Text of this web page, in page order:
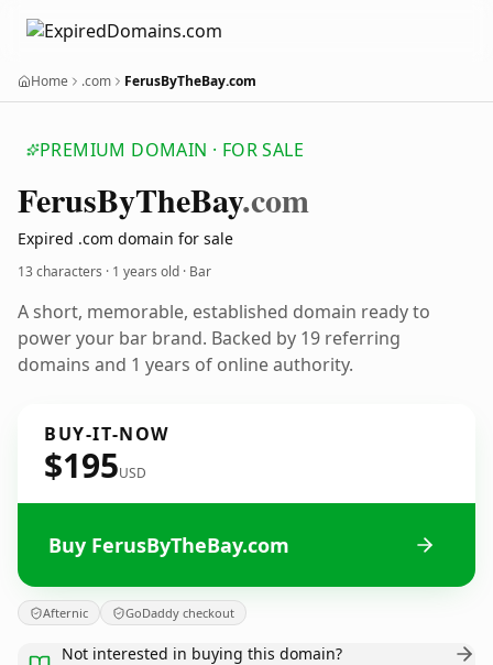
Home .com FerusByTheBay.com
PREMIUM DOMAIN · FOR SALE
FerusByTheBay.com
Expired .com domain for sale
13 characters · 1 years old · Bar
A short, memorable, established domain ready to
power your bar brand. Backed by 19 referring
domains and 1 years of online authority.
BUY-IT-NOW
$195USD
Buy FerusByTheBay.com
Afternic GoDaddy checkout
Not interested in buying this domain?